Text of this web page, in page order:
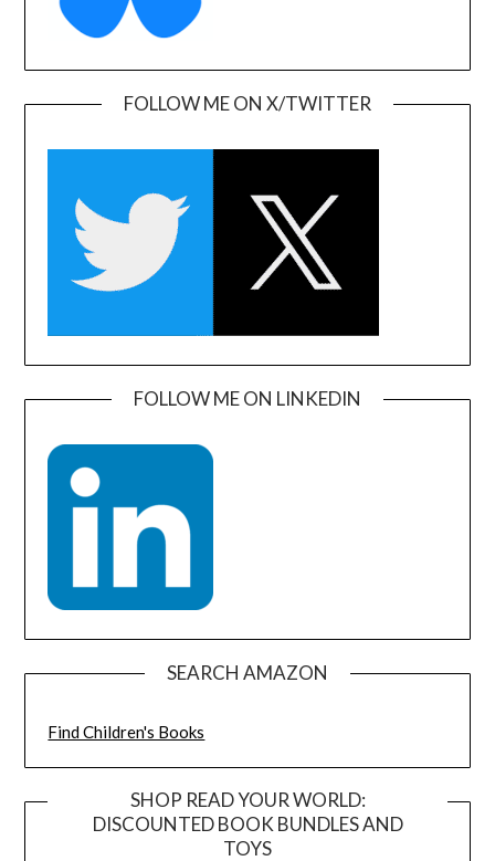
FOLLOW ME ON X/TWITTER
FOLLOW ME ON LINKEDIN
SEARCH AMAZON
Find Children's Books
SHOP READ YOUR WORLD:
DISCOUNTED BOOK BUNDLES AND
TOYS